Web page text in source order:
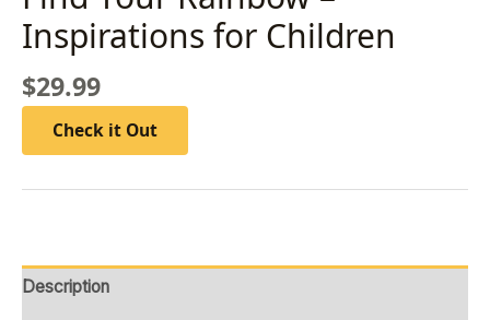
Inspirations for Children
$29.99
Check it Out
Description